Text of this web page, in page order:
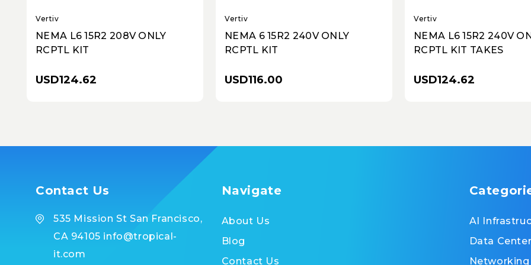
Vertiv
NEMA L6 15R2 208V ONLY
RCPTL KIT
USD124.62
Vertiv
NEMA 6 15R2 240V ONLY
RCPTL KIT
USD116.00
Vertiv
NEMA L6 15R2 240V
RCPTL KIT TAKES
USD124.62
Contact Us
535 Mission St San Francisco,
CA 94105 info@tropical-
it.com
Navigate
About Us
Blog
Contact Us
AI
Data Center
Networking